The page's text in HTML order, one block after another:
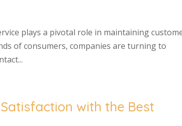
plays a pivotal role in maintaining
of consumers, companies are turning to
with the Best